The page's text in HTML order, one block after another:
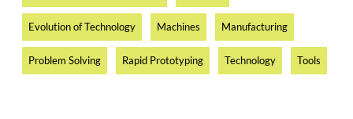
Evolution of Technology Machines Manufacturing
Problem Solving Rapid Prototyping Technology Tools